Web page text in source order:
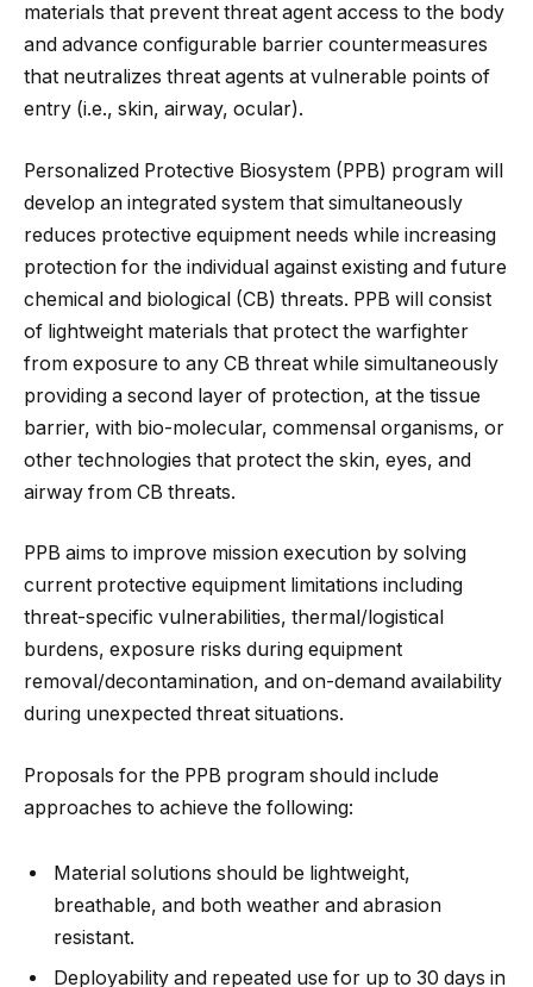
materials that prevent threat agent access to the body
and advance configurable barrier countermeasures
that neutralizes threat agents at vulnerable points of
entry (i.e., skin, airway, ocular).
Personalized Protective Biosystem (PPB) program will
develop an integrated system that simultaneously
reduces protective equipment needs while increasing
protection for the individual against existing and future
chemical and biological (CB) threats. PPB will consist
of lightweight materials that protect the warfighter
from exposure to any CB threat while simultaneously
providing a second layer of protection, at the tissue
barrier, with bio-molecular, commensal organisms, or
other technologies that protect the skin, eyes, and
airway from CB threats.
PPB aims to improve mission execution by solving
current protective equipment limitations including
threat-specific vulnerabilities, thermal/logistical
burdens, exposure risks during equipment
removal/decontamination, and on-demand availability
during unexpected threat situations.
Proposals for the PPB program should include
approaches to achieve the following:
Material solutions should be lightweight,
breathable, and both weather and abrasion
resistant.
Deployability and repeated use for up to 30 days in